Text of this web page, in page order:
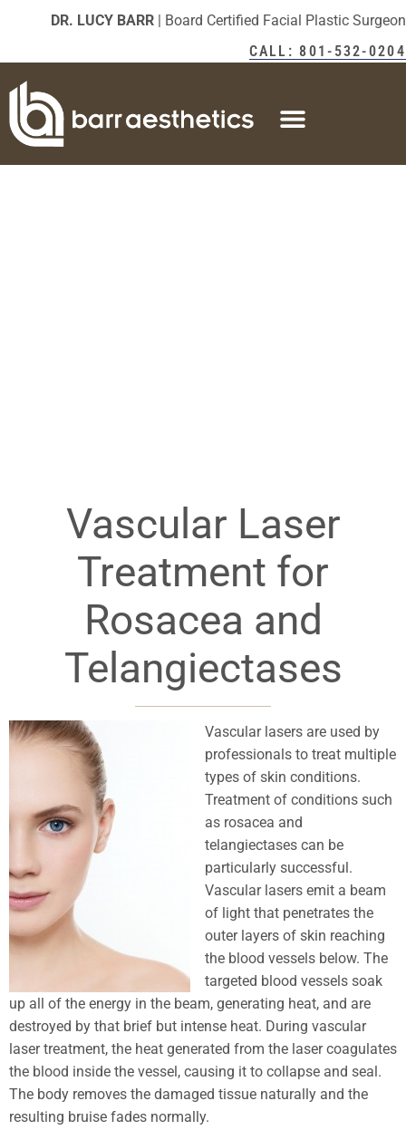
DR. LUCY BARR | Board Certified Facial Plastic Surgeon
CALL: 801-532-0204
Vascular Laser
Treatment for
Rosacea and
Telangiectases
Vascular lasers are used by
professionals to treat multiple
types of skin conditions.
Treatment of conditions such
as rosacea and
telangiectases can be
particularly successful.
Vascular lasers emit a beam
of light that penetrates the
outer layers of skin reaching
the blood vessels below. The
targeted blood vessels soak
up all of the energy in the beam, generating heat, and are
destroyed by that brief but intense heat. During vascular
laser treatment, the heat generated from the laser coagulates
the blood inside the vessel, causing it to collapse and seal.
The body removes the damaged tissue naturally and the
resulting bruise fades normally.